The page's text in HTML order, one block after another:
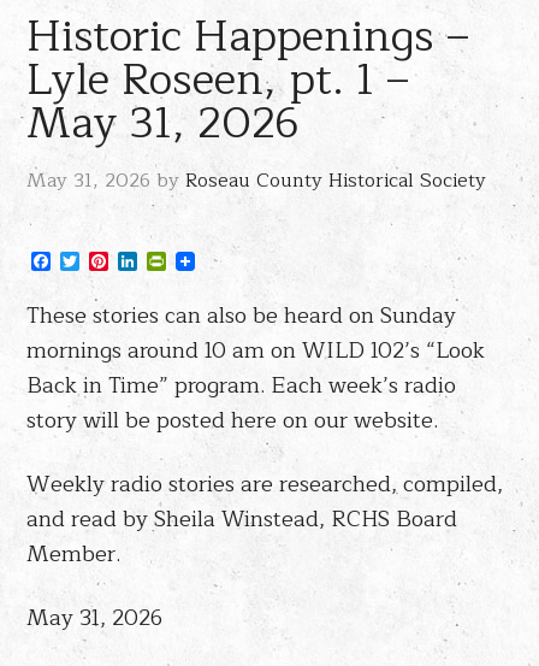
Historic Happenings –
Lyle Roseen, pt. 1 –
May 31, 2026
May 31, 2026 byRoseau County Historical Society
Facebook
TwitterPinterest
LinkedIn
PrintFriendly
These stories can also be heard on Sunday
mornings around 10 am on WILD 102’s “Look
Back in Time” program. Each week’s radio
story will be posted here on our website.
Weekly radio stories are researched, compiled,
and read by Sheila Winstead, RCHS Board
Member.
May 31, 2026